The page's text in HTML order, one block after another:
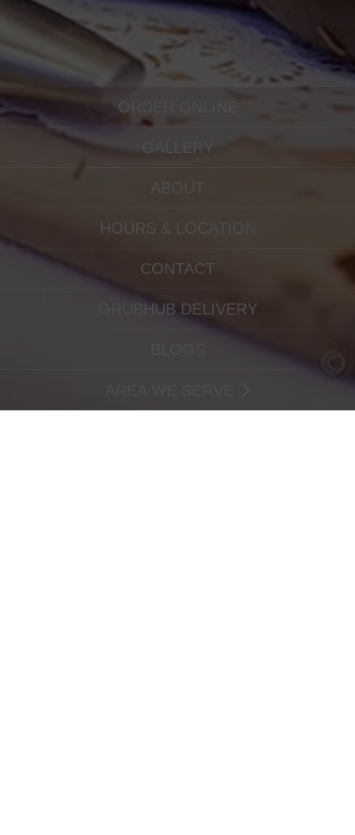
ORDER ONLINE
GALLERY
ABOUT
HOURS & LOCATION
CONTACT
GRUBHUB DELIVERY